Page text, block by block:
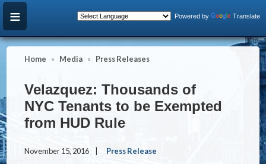
Powered by Translate
Home Media Press Releases
Velazquez: Thousands of
NYC Tenants to be Exempted
from HUD Rule
November 15, 2016 Press Release